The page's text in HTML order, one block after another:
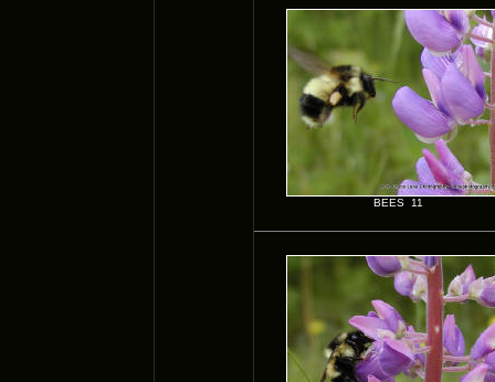
BEES 11